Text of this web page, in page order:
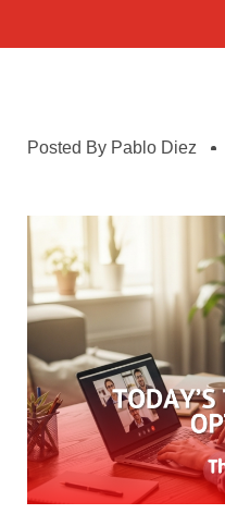
Posted By Pablo Diez